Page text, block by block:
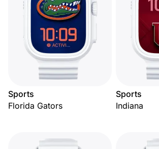
Sports
Florida Gators
Sports
Indiana